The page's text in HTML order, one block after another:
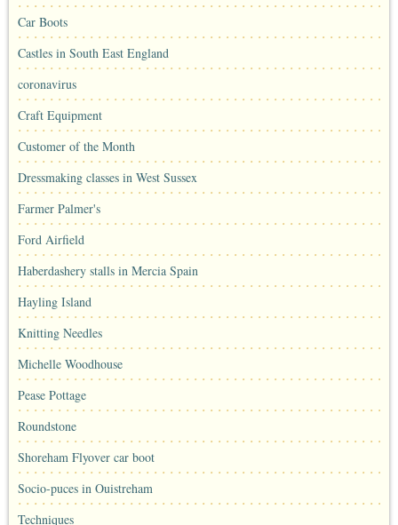
Car Boots
Castles in South East England
coronavirus
Craft Equipment
Customer of the Month
Dressmaking classes in West Sussex
Farmer Palmer's
Ford Airfield
Haberdashery stalls in Mercia Spain
Hayling Island
Knitting Needles
Michelle Woodhouse
Pease Pottage
Roundstone
Shoreham Flyover car boot
Socio-puces in Ouistreham
Techniques